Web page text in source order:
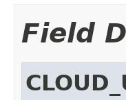
Field